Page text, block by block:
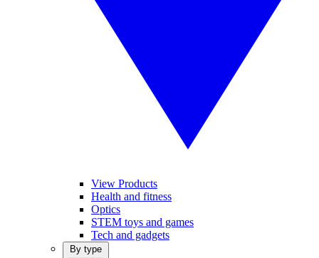
View Products
Health and fitness
Optics
STEM toys and games
Tech and gadgets